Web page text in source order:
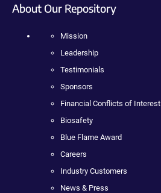
About Our Repository
Mission
Leadership
Testimonials
Sponsors
Financial Conflicts of Interest
Biosafety
Blue Flame Award
Careers
Industry Customers
News & Press